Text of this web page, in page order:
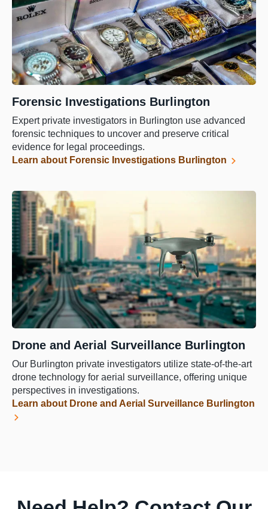
Forensic Investigations Burlington
Expert private investigators in Burlington use advanced
forensic techniques to uncover and preserve critical
evidence for legal proceedings.
Learn about Forensic Investigations Burlington
Drone and Aerial Surveillance Burlington
Our Burlington private investigators utilize state-of-the-art
drone technology for aerial surveillance, offering unique
perspectives in investigations.
Learn about Drone and Aerial Surveillance Burlington